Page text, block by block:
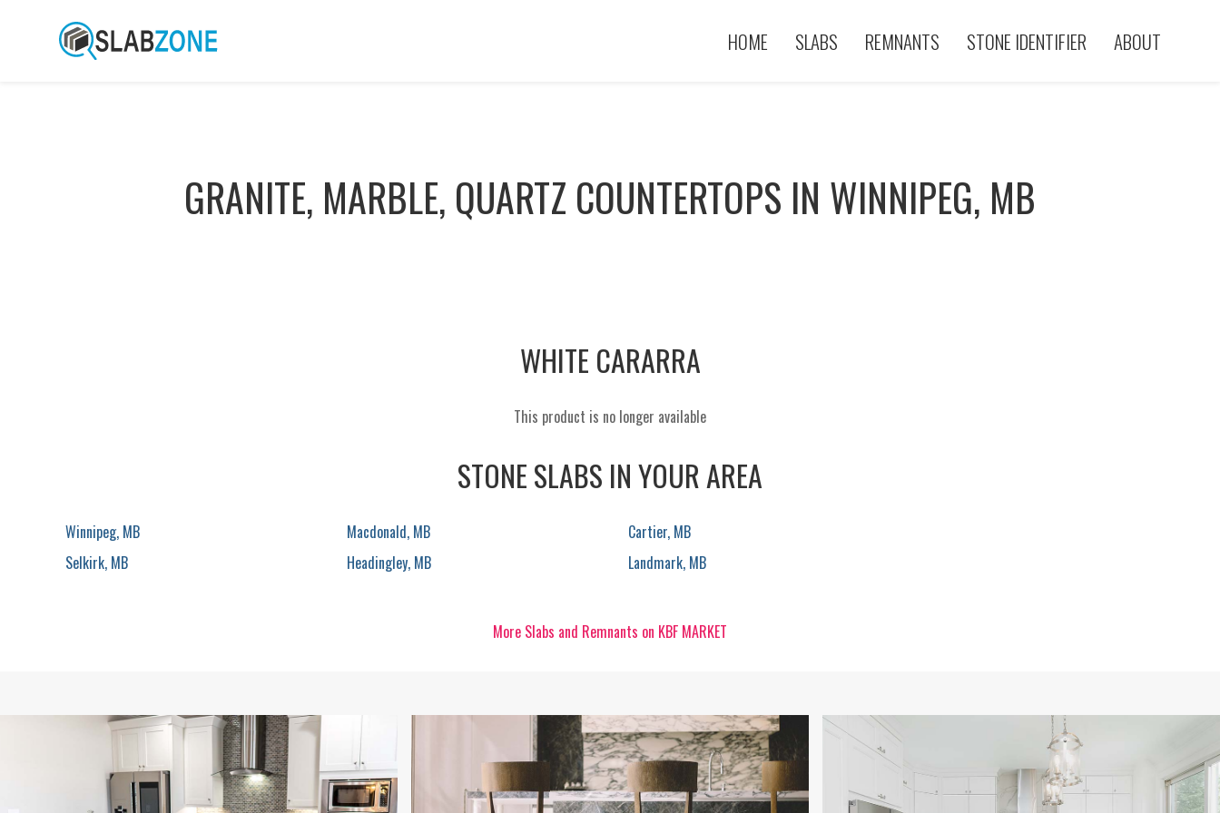
HOME SLABS REMNANTS STONE IDENTIFIER ABOUT
GRANITE, MARBLE, QUARTZ COUNTERTOPS IN WINNIPEG, MB
WHITE CARARRA
This product is no longer available
STONE SLABS IN YOUR AREA
Winnipeg, MB
Selkirk, MB
Macdonald, MB
Headingley, MB
Cartier, MB
Landmark, MB
More Slabs and Remnants on KBF MARKET